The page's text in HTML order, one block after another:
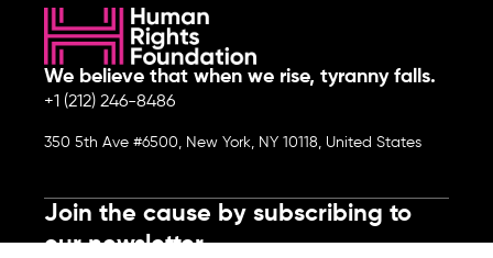
We believe that when we rise, tyranny falls.
+1 (212) 246-8486
350 5th Ave #6500, New York, NY 10118, United States
Join the cause by subscribing to
our newsletter.